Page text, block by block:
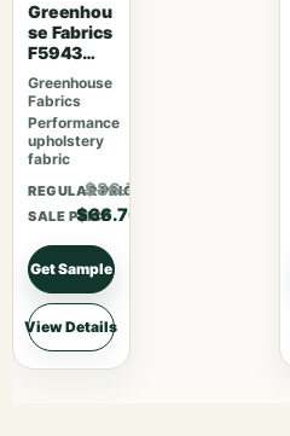
Greenhou
se Fabrics
F5943
Mahogan
y
Greenhouse
Fabrics
Performance
upholstery
fabric
REGULAR PRICE
$86.71
SALE PRICE
$66.70
Get Sample
View Details